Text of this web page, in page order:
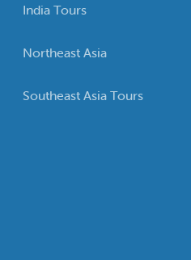
India Tours
Northeast Asia
Southeast Asia Tours